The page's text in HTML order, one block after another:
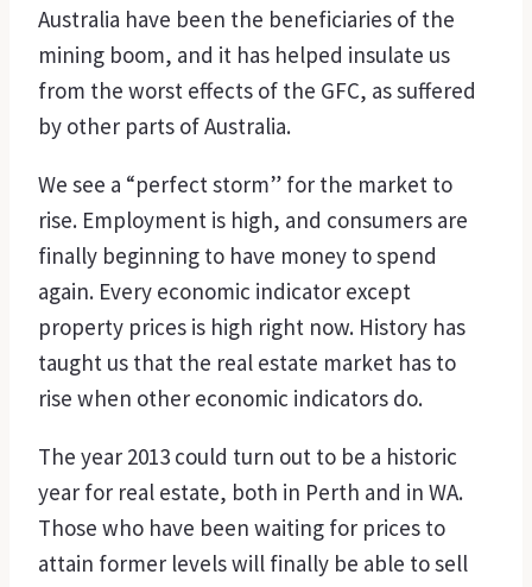
Australia have been the beneficiaries of the
mining boom, and it has helped insulate us
from the worst effects of the GFC, as suffered
by other parts of Australia.
We see a “perfect storm” for the market to
rise. Employment is high, and consumers are
finally beginning to have money to spend
again. Every economic indicator except
property prices is high right now. History has
taught us that the real estate market has to
rise when other economic indicators do.
The year 2013 could turn out to be a historic
year for real estate, both in Perth and in WA.
Those who have been waiting for prices to
attain former levels will finally be able to sell